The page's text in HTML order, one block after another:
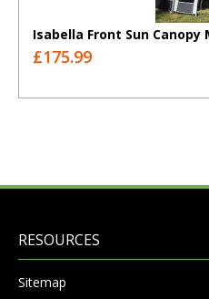
Isabella Front Sun Canopy
£175.99
RESOURCES
Sitemap